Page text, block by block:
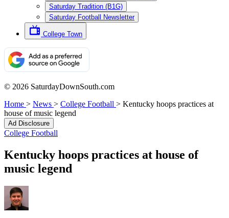
Saturday Tradition (B1G)
Saturday Football Newsletter
College Town
© 2026 SaturdayDownSouth.com
Home > News > College Football > Kentucky hoops practices at
house of music legend
Ad Disclosure
College Football
Kentucky hoops practices at house of
music legend